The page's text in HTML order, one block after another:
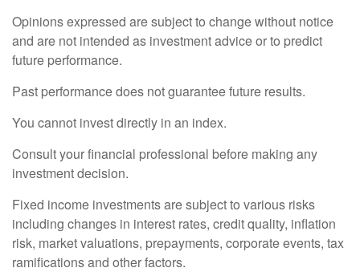
Opinions expressed are subject to change without notice
and are not intended as investment advice or to predict
future performance.
Past performance does not guarantee future results.
You cannot invest directly in an index.
Consult your financial professional before making any
investment decision.
Fixed income investments are subject to various risks
including changes in interest rates, credit quality, inflation
risk, market valuations, prepayments, corporate events, tax
ramifications and other factors.